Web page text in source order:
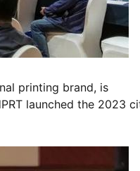
printing brand, is
launched the 2023